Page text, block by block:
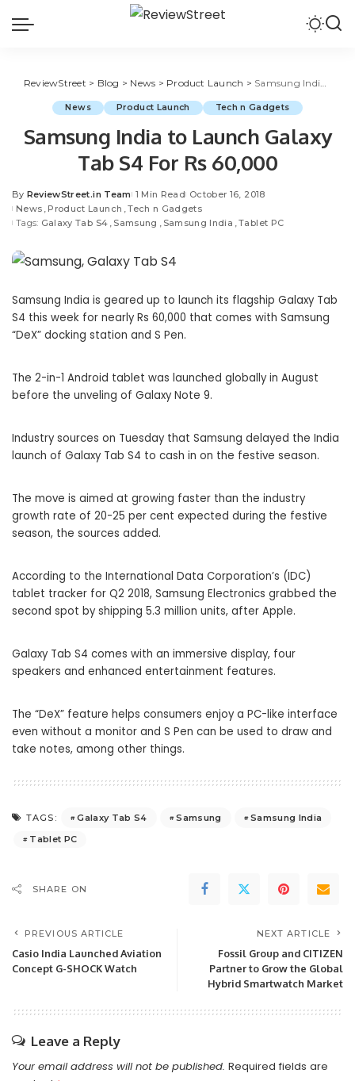
ReviewStreet > Blog > News > Product Launch > Samsung India to Launch Galaxy Tab S4 For Rs 60,000
News Product Launch Tech n Gadgets
Samsung India to Launch Galaxy
Tab S4 For Rs 60,000
By ReviewStreet.in Team 1 Min Read October 16, 2018
News Product Launch Tech n Gadgets
Tags: Galaxy Tab S4 Samsung Samsung India Tablet PC
Samsung India is geared up to launch its flagship Galaxy Tab
S4 this week for nearly Rs 60,000 that comes with Samsung
“DeX” docking station and S Pen.
The 2-in-1 Android tablet was launched globally in August
before the unveling of Galaxy Note 9.
Industry sources on Tuesday that Samsung delayed the India
launch of Galaxy Tab S4 to cash in on the festive season.
The move is aimed at growing faster than the industry
growth rate of 20-25 per cent expected during the festive
season, the sources added.
According to the International Data Corporation’s (IDC)
tablet tracker for Q2 2018, Samsung Electronics grabbed the
second spot by shipping 5.3 million units, after Apple.
Galaxy Tab S4 comes with an immersive display, four
speakers and enhanced entertainment features.
The “DeX” feature helps consumers enjoy a PC-like interface
even without a monitor and S Pen can be used to draw and
take notes, among other things.
TAGS: Galaxy Tab S4 Samsung
Samsung India
Tablet PC
SHARE ON
PREVIOUS ARTICLE
Casio India Launched Aviation
Concept G-SHOCK Watch
NEXT ARTICLE
Fossil Group and CITIZEN
Partner to Grow the Global
Hybrid Smartwatch Market
Leave a Reply
Your email address will not be published. Required fields are